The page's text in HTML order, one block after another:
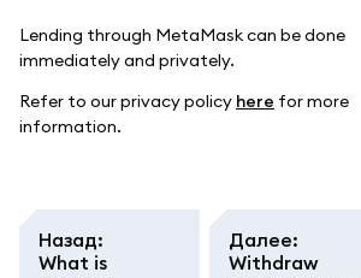
Lending through MetaMask can be done
immediately and privately.
Refer to our privacy policy here for more
information.
Назад:
What is
Далее:
Withdraw